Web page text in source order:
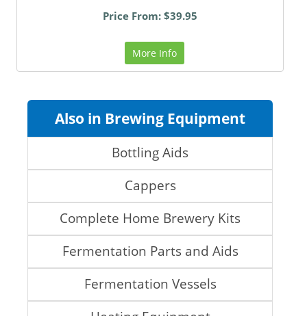
Price From: $39.95
More Info
Also in Brewing Equipment
Bottling Aids
Cappers
Complete Home Brewery Kits
Fermentation Parts and Aids
Fermentation Vessels